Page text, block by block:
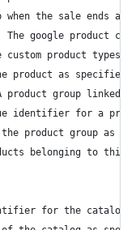
when the sale ends as
The google product
custom product types
product as specified
product group linked
identifier for a
product group as
belonging to this
for the catalog